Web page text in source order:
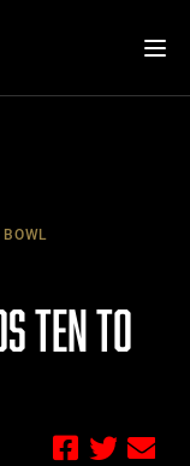
BOWL
TEN TO